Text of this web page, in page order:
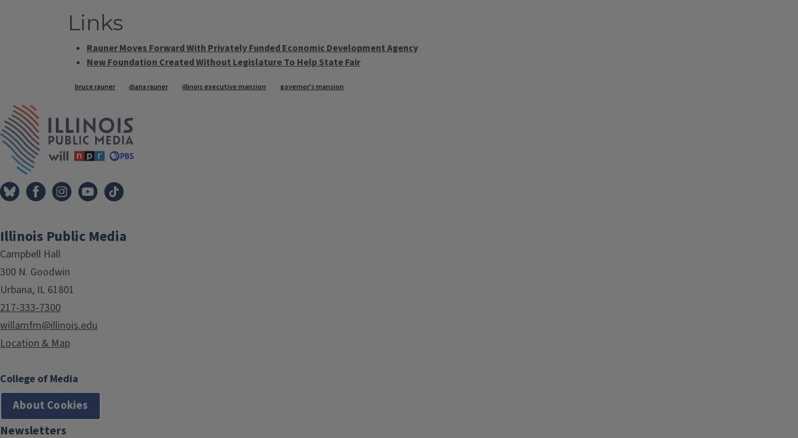
Links
Rauner Moves Forward With Privately Funded Economic Development Agency
New Foundation Created Without Legislature To Help State Fair
Tags
bruce rauner diana rauner illinois executive mansion governor's mansion
Illinois Public Media
Campbell Hall
300 N. Goodwin
Urbana, IL 61801
217-333-7300
willamfm@illinois.edu
Location & Map
College of Media
About Cookies
Newsletters